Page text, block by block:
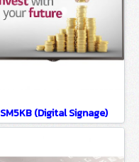
SM5KB (Digital Signage)